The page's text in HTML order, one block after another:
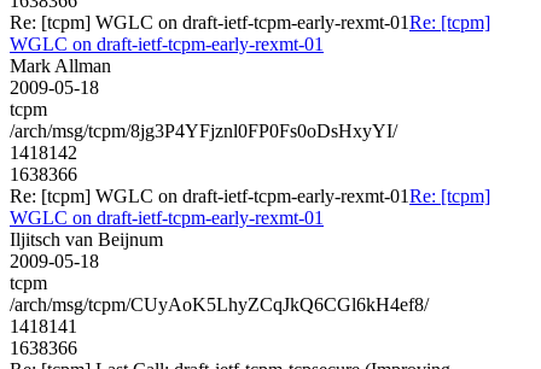
Re: [tcpm] WGLC on draft-ietf-tcpm-early-rexmt-01Re: [tcpm]
WGLC on draft-ietf-tcpm-early-rexmt-01
Mark Allman
2009-05-18
tcpm
/arch/msg/tcpm/8jg3P4YFjznl0FP0Fs0oDsHxyYI/
1418142
1638366
Re: [tcpm] WGLC on draft-ietf-tcpm-early-rexmt-01Re: [tcpm]
WGLC on draft-ietf-tcpm-early-rexmt-01
Iljitsch van Beijnum
2009-05-18
tcpm
/arch/msg/tcpm/CUyAoK5LhyZCqJkQ6CGl6kH4ef8/
1418141
1638366